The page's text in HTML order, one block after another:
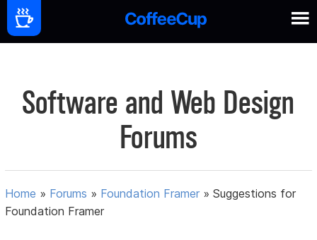
Software and Web Design
Forums
Home » Forums » Foundation Framer »Suggestions for
Foundation Framer